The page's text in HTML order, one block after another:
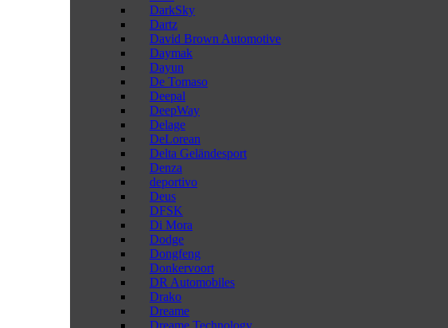
DarkSky
Dartz
David Brown Automotive
Daymak
Dayun
De Tomaso
Deepal
DeepWay
Delage
DeLorean
Delta Geländesport
Denza
deportivo
Deus
DFSK
Di Mora
Dodge
Dongfeng
Donkervoort
DR Automobiles
Drako
Dreame
Dreame Technology